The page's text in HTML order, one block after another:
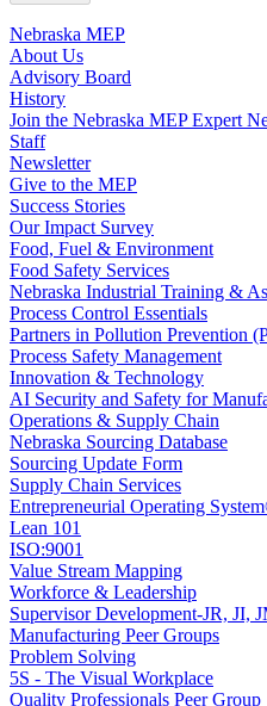
Nebraska MEP
About Us
Advisory Board
History
Join the Nebraska MEP Expert
Staff
Newsletter
Give to the MEP
Success Stories
Our Impact Survey
Food, Fuel & Environment
Food Safety Services
Nebraska Industrial Training &
Process Control Essentials
Partners in Pollution Prevention
Process Safety Management
Innovation & Technology
AI Security and Safety for
Operations & Supply Chain
Nebraska Sourcing Database
Sourcing Update Form
Supply Chain Services
Entrepreneurial Operating
Lean 101
ISO:9001
Value Stream Mapping
Workforce & Leadership
Supervisor Development-JR, JI,
Manufacturing Peer Groups
Problem Solving
5S - The Visual Workplace
Quality Professionals Peer Group